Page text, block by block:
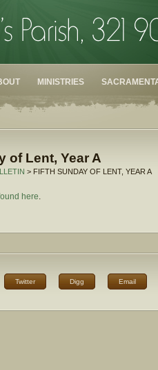
MINISTRIES
of Lent, Year A
> FIFTH SUNDAY OF LENT, YEAR A
here.
Twitter Digg Email